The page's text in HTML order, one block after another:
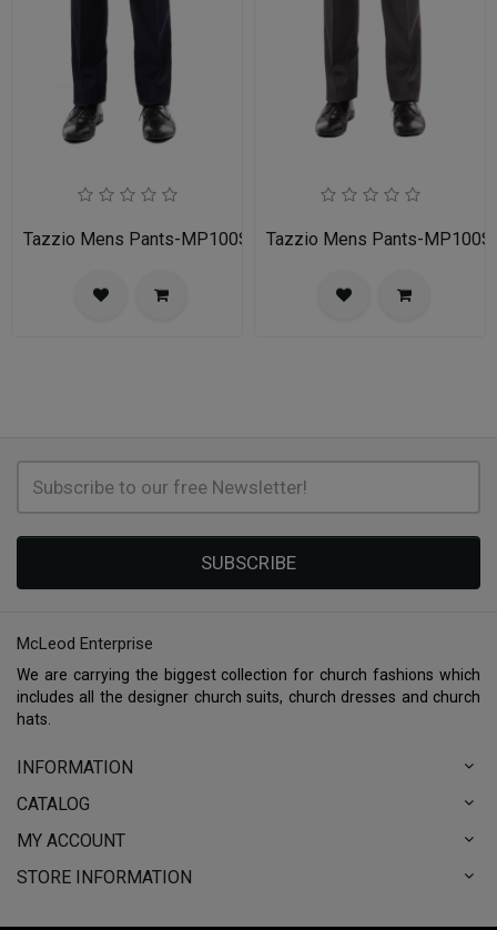
Tazzio Mens Pants-MP100S-02A-NAVYTazzio Mens Pants-
SUBSCRIBE
McLeod Enterprise
We are carrying the biggest collection for church fashions which
includes all the designer church suits, church dresses and church
hats.
INFORMATION
CATALOG
MY ACCOUNT
STORE INFORMATION